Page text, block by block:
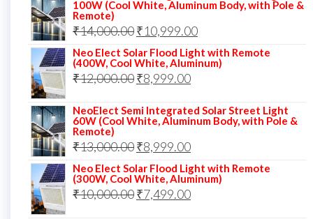
was:
₹16,000.00.
is:
₹11,999.00.
100W (Cool White, Aluminum Body, with Pole &
Remote)
₹14,000.00Original
price
was:
₹14,000.00.
₹10,999.00Current
price
is:
Neo Elect Solar Flood Light with Remote
(400W, Cool White, Aluminum)
₹12,000.00Original
was:
₹8,999.00Current
is:
NeoElect Semi Integrated Solar Street Light
60W (Cool White, Aluminum Body, with Pole &
Remote)
₹13,000.00Original
price
was:
₹13,000.00.
₹8,999.00Current
price
is:
₹8,999.00.
Neo Elect Solar Flood Light with Remote
(300W, Cool White, Aluminum)
₹10,000.00Original
₹7,499.00Current